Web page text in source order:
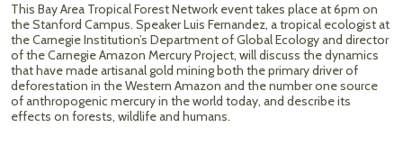
This Bay Area Tropical Forest Network event takes place at 6pm on
the Stanford Campus. Speaker Luis Fernandez, a tropical ecologist at
the Carnegie Institution’s Department of Global Ecology and director
of the Carnegie Amazon Mercury Project, will discuss the dynamics
that have made artisanal gold mining both the primary driver of
deforestation in the Western Amazon and the number one source
of anthropogenic mercury in the world today, and describe its
effects on forests, wildlife and humans.